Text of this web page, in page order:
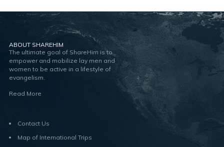
ABOUT SHAREHIM
The ultimate goal of ShareHim is to
empower and mobilize lay men and
women to be active in a lifestyle of
evangelism.
Read More
Contact Us
Map of International Trips